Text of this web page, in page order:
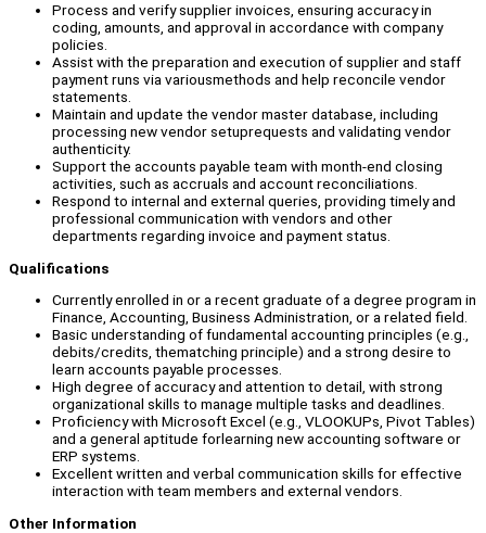
Process and verify supplier invoices, ensuring accuracy in
coding, amounts, and approval in accordance with company
policies.
Assist with the preparation and execution of supplier and staff
payment runs via variousmethods and help reconcile vendor
statements.
Maintain and update the vendor master database, including
processing new vendor setuprequests and validating vendor
authenticity.
Support the accounts payable team with month-end closing
activities, such as accruals and account reconciliations.
Respond to internal and external queries, providing timely and
professional communication with vendors and other
departments regarding invoice and payment status.
Qualifications
Currently enrolled in or a recent graduate of a degree program in
Finance, Accounting, Business Administration, or a related field.
Basic understanding of fundamental accounting principles (e.g.,
debits/credits, thematching principle) and a strong desire to
learn accounts payable processes.
High degree of accuracy and attention to detail, with strong
organizational skills to manage multiple tasks and deadlines.
Proficiency with Microsoft Excel (e.g., VLOOKUPs, Pivot Tables)
and a general aptitude forlearning new accounting software or
ERP systems.
Excellent written and verbal communication skills for effective
interaction with team members and external vendors.
Other Information